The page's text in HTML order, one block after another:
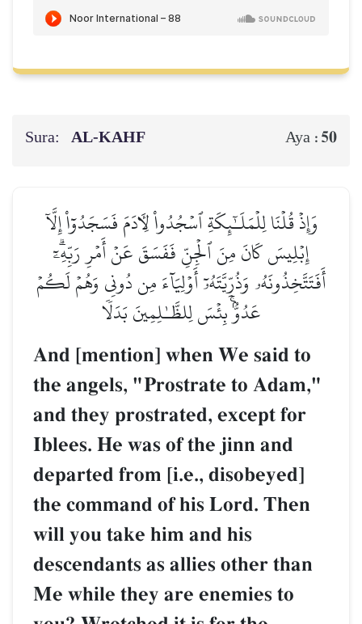
Sura: AL‑KAHF Aya : 50
وَإِذۡ قُلۡنَا لِلۡمَلَـٰٓئِكَةِ ٱسۡجُدُواْ لِأٓدَمَ فَسَجَدُوٓاْ إِلَّآ
إِبۡلِيسَ كَانَ مِنَ ٱلۡجِنِّ فَفَسَقَ عَنۡ أَمۡرِ رَبِّهِۦٓۗ
أَفَتَتَّخِذُونَهُۥ وَذُرِّيَّتَهُۥٓ أَوۡلِيَآءَ مِن دُونِي وَهُمۡ لَكُمۡ
عَدُوُّۢۚ بِئۡسَ لِلظَّـٰلِمِينَ بَدَلٗا
And [mention] when We said to
the angels, "Prostrate to Adam,"
and they prostrated, except for
Iblees. He was of the jinn and
departed from [i.e., disobeyed]
the command of his Lord. Then
will you take him and his
descendants as allies other than
Me while they are enemies to